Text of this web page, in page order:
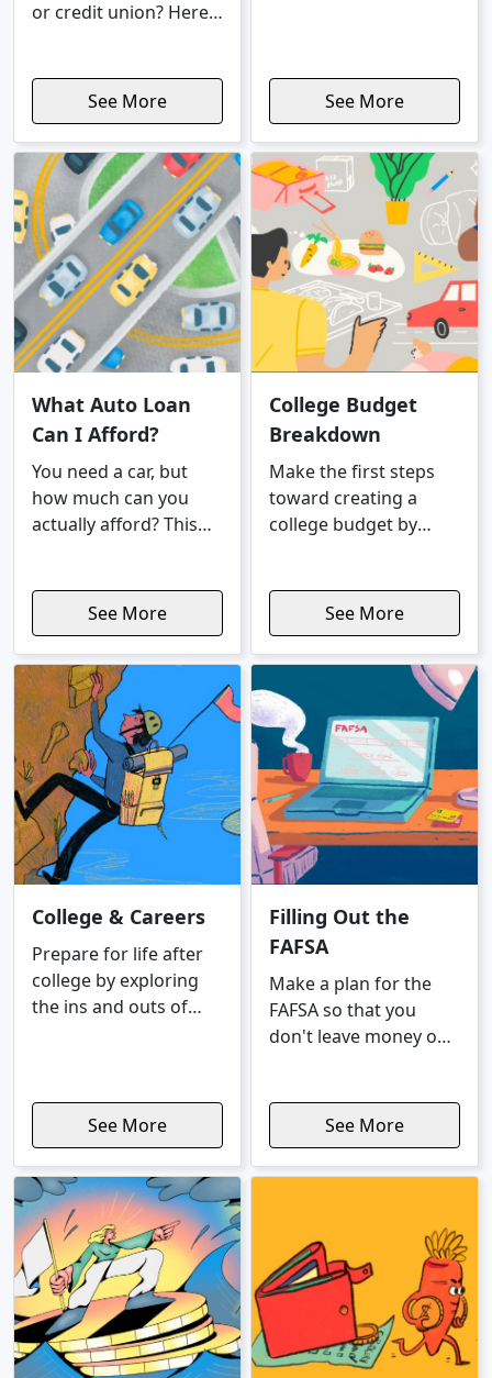
or credit union? Here's
See More
an apartment.
See More
What Auto Loan
Can I Afford?
You need a car, but
how much can you
actually afford? This
doable monthly
payment, based on
your income and
expenses, then shows
you a purchase price
range that fits your
budget.
See More
College Budget
Breakdown
Make the first steps
toward creating a
college budget by
variable expenses.
See More
College & Careers
Prepare for life after
college by exploring
the ins and outs of
more.
See More
Filling Out the
FAFSA
Make a plan for the
FAFSA so that you
don't leave money on
See More